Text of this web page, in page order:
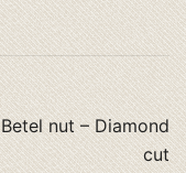
Betel nut – Diamond
cut